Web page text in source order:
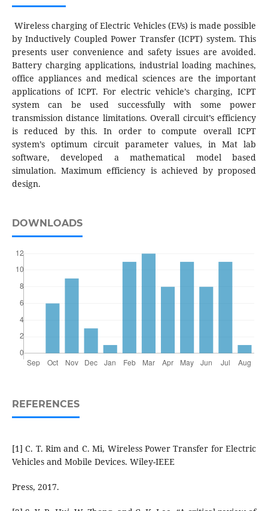
Wireless charging of Electric Vehicles (EVs) is made possible
by Inductively Coupled Power Transfer (ICPT) system. This
presents user convenience and safety issues are avoided.
Battery charging applications, industrial loading machines,
office appliances and medical sciences are the important
applications of ICPT. For electric vehicle’s charging, ICPT
system can be used successfully with some power
transmission distance limitations. Overall circuit’s efficiency
is reduced by this. In order to compute overall ICPT
system’s optimum circuit parameter values, in Mat lab
software, developed a mathematical model based
simulation. Maximum efficiency is achieved by proposed
design.
DOWNLOADS
REFERENCES
[1] C. T. Rim and C. Mi, Wireless Power Transfer for Electric
Vehicles and Mobile Devices. Wiley-IEEE
Press, 2017.